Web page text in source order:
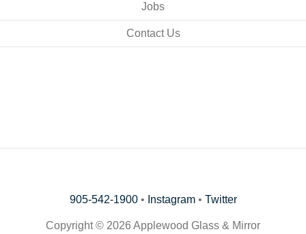
Jobs
Contact Us
905-542-1900• Instagram• Twitter
Copyright © 2026 Applewood Glass & Mirror